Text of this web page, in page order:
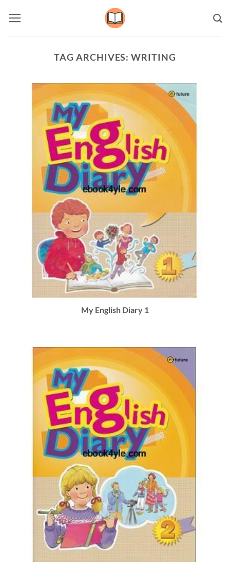
TAG ARCHIVES:WRITING
My English Diary 1